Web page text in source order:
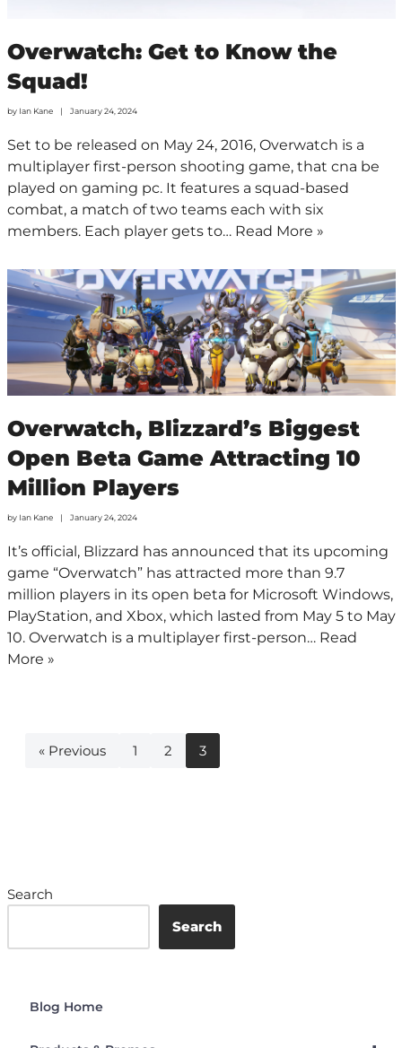
Overwatch: Get to Know the
Squad!
by Ian Kane January 24, 2024
Set to be released on May 24, 2016, Overwatch is a
multiplayer first-person shooting game, that cna be
played on gaming pc. It features a squad-based
combat, a match of two teams each with six
members. Each player gets to… Read More »
Overwatch, Blizzard’s Biggest
Open Beta Game Attracting 10
Million Players
by Ian Kane January 24, 2024
It’s official, Blizzard has announced that its upcoming
game “Overwatch” has attracted more than 9.7
million players in its open beta for Microsoft Windows,
PlayStation, and Xbox, which lasted from May 5 to May
10. Overwatch is a multiplayer first-person… Read
More »
« Previous 1 2 3
Search
Search
Blog Home